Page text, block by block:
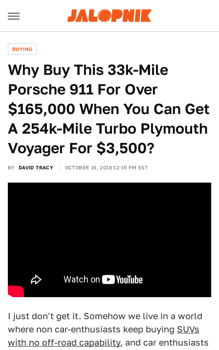
BUYING
Why Buy This 33k-Mile
Porsche 911 For Over
$165,000 When You Can Get
A 254k-Mile Turbo Plymouth
Voyager For $3,500?
BY DAVID TRACY OCTOBER 16, 2018 12:19 PM EST
I just don't get it. Somehow we live in a world
where non car-enthusiasts keep buying SUVs
with no off-road capability, and car enthusiasts